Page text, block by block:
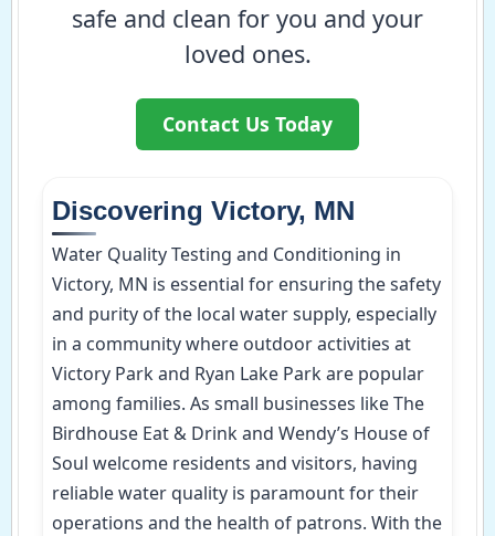
safe and clean for you and your
loved ones.
Contact Us Today
Discovering Victory, MN
Water Quality Testing and Conditioning in
Victory, MN is essential for ensuring the safety
and purity of the local water supply, especially
in a community where outdoor activities at
Victory Park and Ryan Lake Park are popular
among families. As small businesses like The
Birdhouse Eat & Drink and Wendy’s House of
Soul welcome residents and visitors, having
reliable water quality is paramount for their
operations and the health of patrons. With the